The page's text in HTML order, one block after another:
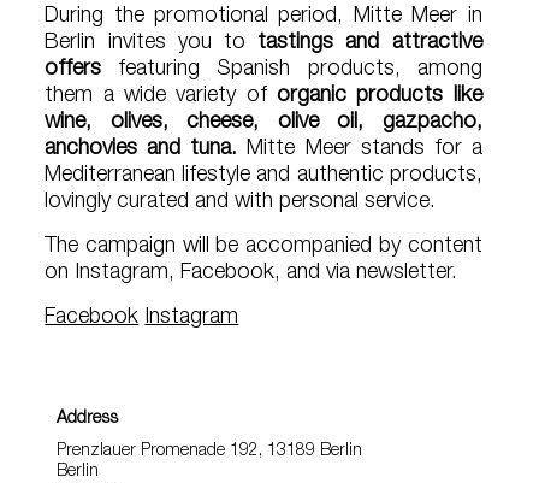
During the promotional period, Mitte Meer in
Berlin invites you to tastings and attractive
offers featuring Spanish products, among
them a wide variety of organic products like
wine, olives, cheese, olive oil, gazpacho,
anchovies and tuna. Mitte Meer stands for a
Mediterranean lifestyle and authentic products,
lovingly curated and with personal service.
The campaign will be accompanied by content
on Instagram, Facebook, and via newsletter.
Facebook Instagram
Address
Prenzlauer Promenade 192, 13189 Berlin
Berlin